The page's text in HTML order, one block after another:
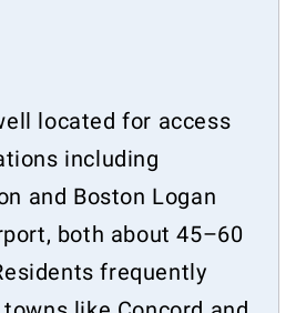
located for access
including
and Boston Logan
both about 45–60
frequently